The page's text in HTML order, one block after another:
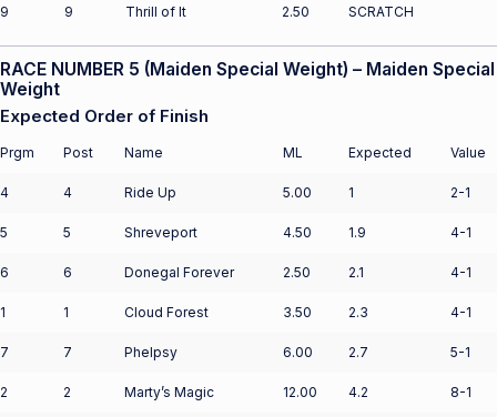
9 9 Thrill of It 2.50 SCRATCH
RACE NUMBER 5 (Maiden Special Weight) – Maiden Special
Weight
Expected Order of Finish
Prgm Post Name ML Expected Value
4 4 Ride Up 5.00 1 2-1
5 5 Shreveport 4.50 1.9 4-1
6 6 Donegal Forever 2.50 2.1 4-1
1 1 Cloud Forest 3.50 2.3 4-1
7 7 Phelpsy 6.00 2.7 5-1
2 2 Marty’s Magic 12.00 4.2 8-1